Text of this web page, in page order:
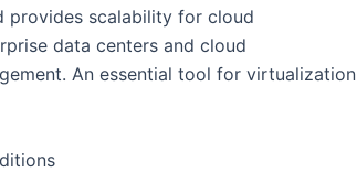
provides scalability for cloud
data centers and cloud
An essential tool for virtualization